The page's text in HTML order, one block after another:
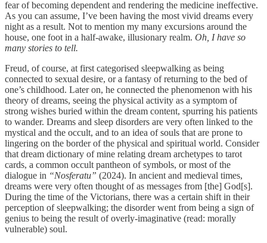
fear of becoming dependent and rendering the medicine ineffective.
As you can assume, I’ve been having the most vivid dreams every
night as a result. Not to mention my many excursions around the
house, one foot in a half-awake, illusionary realm. Oh, I have so
many stories to tell.
Freud, of course, at first categorised sleepwalking as being
connected to sexual desire, or a fantasy of returning to the bed of
one’s childhood. Later on, he connected the phenomenon with his
theory of dreams, seeing the physical activity as a symptom of
strong wishes buried within the dream content, spurring his patients
to wander. Dreams and sleep disorders are very often linked to the
mystical and the occult, and to an idea of souls that are prone to
lingering on the border of the physical and spiritual world. Consider
that dream dictionary of mine relating dream archetypes to tarot
cards, a common occult pantheon of symbols, or most of the
dialogue in “Nosferatu” (2024). In ancient and medieval times,
dreams were very often thought of as messages from [the] God[s].
During the time of the Victorians, there was a certain shift in their
perception of sleepwalking; the disorder went from being a sign of
genius to being the result of overly-imaginative (read: morally
vulnerable) soul.